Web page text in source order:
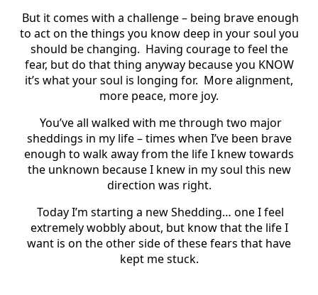
But it comes with a challenge – being brave enough
to act on the things you know deep in your soul you
should be changing. Having courage to feel the
fear, but do that thing anyway because you KNOW
it’s what your soul is longing for. More alignment,
more peace, more joy.
You’ve all walked with me through two major
sheddings in my life – times when I’ve been brave
enough to walk away from the life I knew towards
the unknown because I knew in my soul this new
direction was right.
Today I’m starting a new Shedding… one I feel
extremely wobbly about, but know that the life I
want is on the other side of these fears that have
kept me stuck.